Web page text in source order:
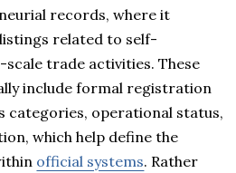
records, where it
related to self-
trade activities. These
include formal registration
categories, operational status,
which help define the
official systems. Rather